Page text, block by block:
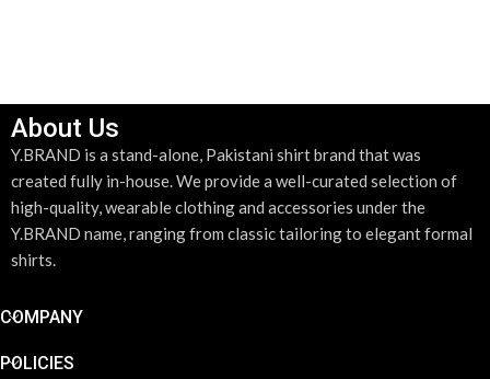
About Us
Y.BRAND is a stand-alone, Pakistani shirt brand that was
created fully in-house. We provide a well-curated selection of
high-quality, wearable clothing and accessories under the
Y.BRAND name, ranging from classic tailoring to elegant formal
shirts.
COMPANY
POLICIES